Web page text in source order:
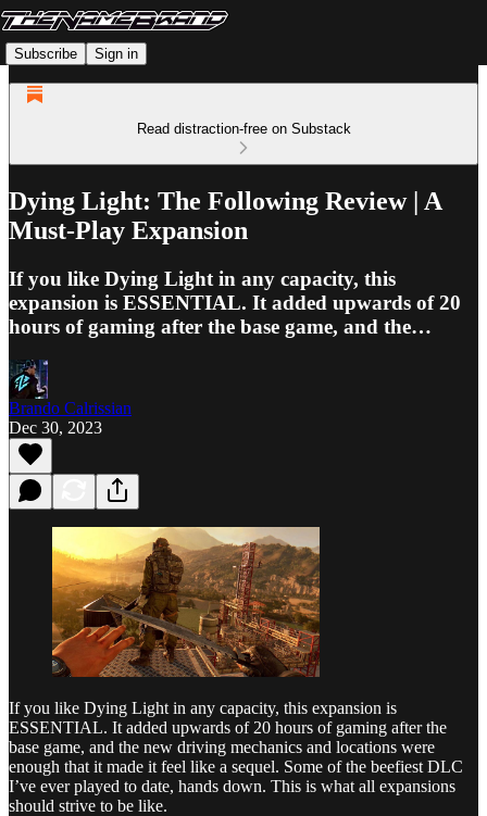
Subscribe Sign in
Read distraction-free on Substack
Dying Light: The Following Review | A
Must-Play Expansion
If you like Dying Light in any capacity, this
expansion is ESSENTIAL. It added upwards of 20
hours of gaming after the base game, and the…
Brando Calrissian
Dec 30, 2023
If you like Dying Light in any capacity, this expansion is
ESSENTIAL. It added upwards of 20 hours of gaming after the
base game, and the new driving mechanics and locations were
enough that it made it feel like a sequel. Some of the beefiest DLC
I’ve ever played to date, hands down. This is what all expansions
should strive to be like.